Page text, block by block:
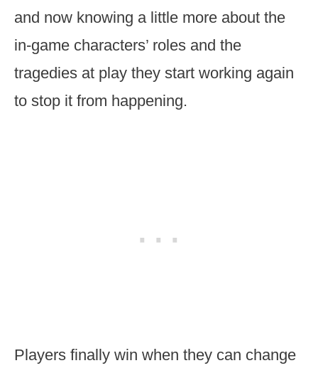
and now knowing a little more about the
in-game characters’ roles and the
tragedies at play they start working again
to stop it from happening.
Players finally win when they can change